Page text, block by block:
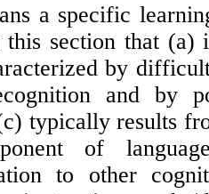
a specific
section that (a)
by
and by
typically results
of
to other